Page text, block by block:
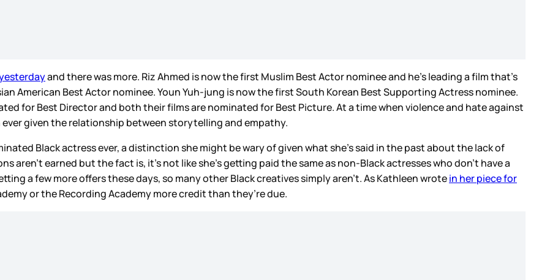
and there was more. Riz Ahmed is now the first Muslim Best Actor nominee and he’s leading a film that’s
American Best Actor nominee. Youn Yuh-jung is now the first South Korean Best Supporting Actress nominee.
for Best Director and both their films are nominated for Best Picture. At a time when violence and hate against
given the relationship between storytelling and empathy.
Black actress ever, a distinction she might be wary of given what she’s said in the past about the lack of
earned but the fact is, it’s not like she’s getting paid the same as non-Black actresses who don’t have a
a few more offers these days, so many other Black creatives simply aren’t. As Kathleen wrotein her piece for
or the Recording Academy more credit than they’re due.